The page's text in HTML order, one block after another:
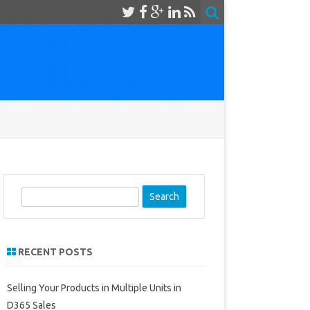
RECENT POSTS
Selling Your Products in Multiple Units in
D365 Sales